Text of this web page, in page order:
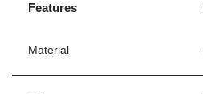
Features
Material